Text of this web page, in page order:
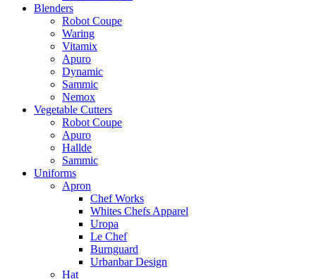
Blenders
Robot Coupe
Waring
Vitamix
Apuro
Dynamic
Sammic
Nemox
Vegetable Cutters
Robot Coupe
Apuro
Hallde
Sammic
Uniforms
Apron
Chef Works
Whites Chefs Apparel
Uropa
Le Chef
Burnguard
Urbanbar Design
Hat